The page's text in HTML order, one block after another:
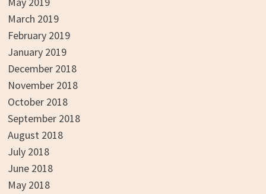
March 2019
February 2019
January 2019
December 2018
November 2018
October 2018
September 2018
August 2018
July 2018
June 2018
May 2018